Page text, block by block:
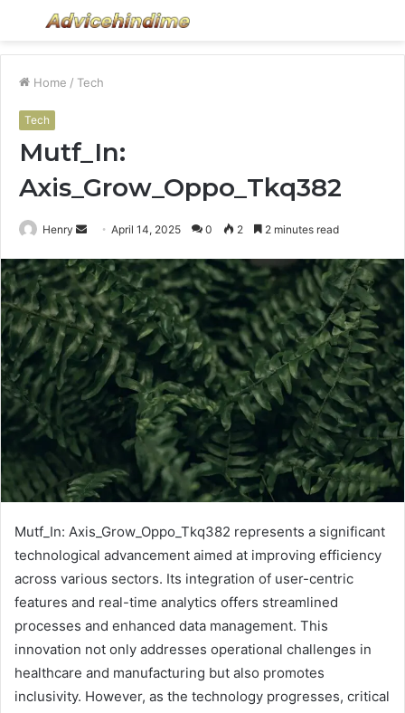
Menu
Home / Tech
Tech
Mutf_In:
Axis_Grow_Oppo_Tkq382
Henry
Send
email
April 14, 2025 0 2 2 minutes read
Mutf_In: Axis_Grow_Oppo_Tkq382 represents a significant
technological advancement aimed at improving efficiency
across various sectors. Its integration of user-centric
features and real-time analytics offers streamlined
processes and enhanced data management. This
innovation not only addresses operational challenges in
healthcare and manufacturing but also promotes
inclusivity. However, as the technology progresses, critical